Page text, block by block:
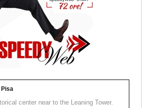
Pisa
center near to the Leaning Tower.